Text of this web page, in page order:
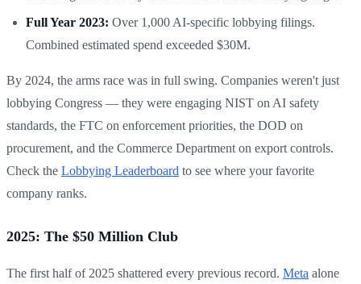
Full Year 2023: Over 1,000 AI-specific lobbying filings.
Combined estimated spend exceeded $30M.
By 2024, the arms race was in full swing. Companies weren't just
lobbying Congress — they were engaging NIST on AI safety
standards, the FTC on enforcement priorities, the DOD on
procurement, and the Commerce Department on export controls.
Check the Lobbying Leaderboard to see where your favorite
company ranks.
2025: The $50 Million Club
The first half of 2025 shattered every previous record. Meta alone